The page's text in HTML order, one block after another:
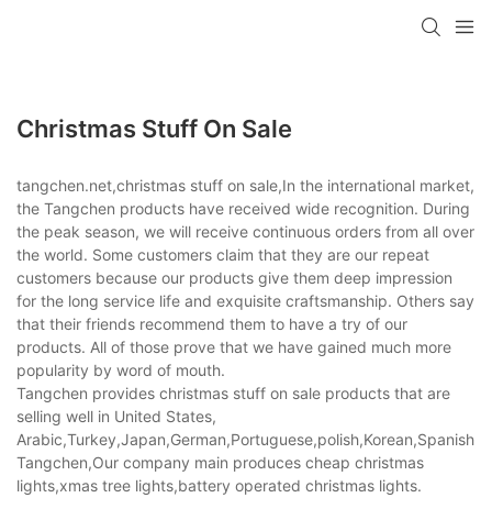
Christmas Stuff On Sale
tangchen.net,christmas stuff on sale,In the international market,
the Tangchen products have received wide recognition. During
the peak season, we will receive continuous orders from all over
the world. Some customers claim that they are our repeat
customers because our products give them deep impression
for the long service life and exquisite craftsmanship. Others say
that their friends recommend them to have a try of our
products. All of those prove that we have gained much more
popularity by word of mouth.
Tangchen provides christmas stuff on sale products that are
selling well in United States,
Tangchen,Our company main produces cheap christmas
lights,xmas tree lights,battery operated christmas lights.